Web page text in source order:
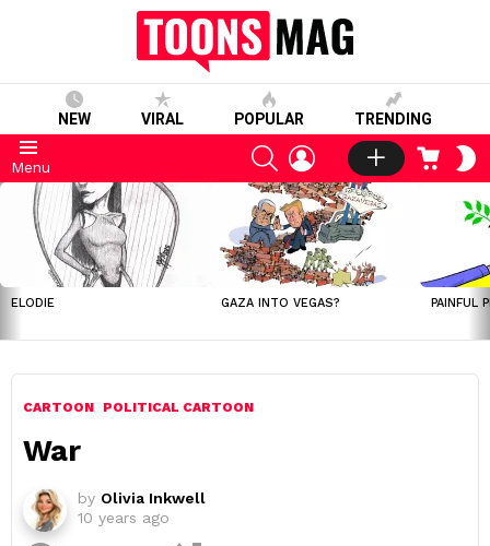
NEW VIRAL POPULAR TRENDING
Menu
SEARCHLOGIN CART
LATEST
STORIES
ELODIE GAZA INTO VEGAS? PAINFUL
CARTOON POLITICAL CARTOON
War
by Olivia Inkwell
10 years ago